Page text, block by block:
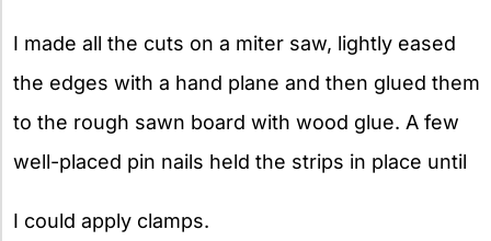
I made all the cuts on a miter saw, lightly eased
the edges with a hand plane and then glued them
to the rough sawn board with wood glue. A few
well-placed pin nails held the strips in place until
I could apply clamps.